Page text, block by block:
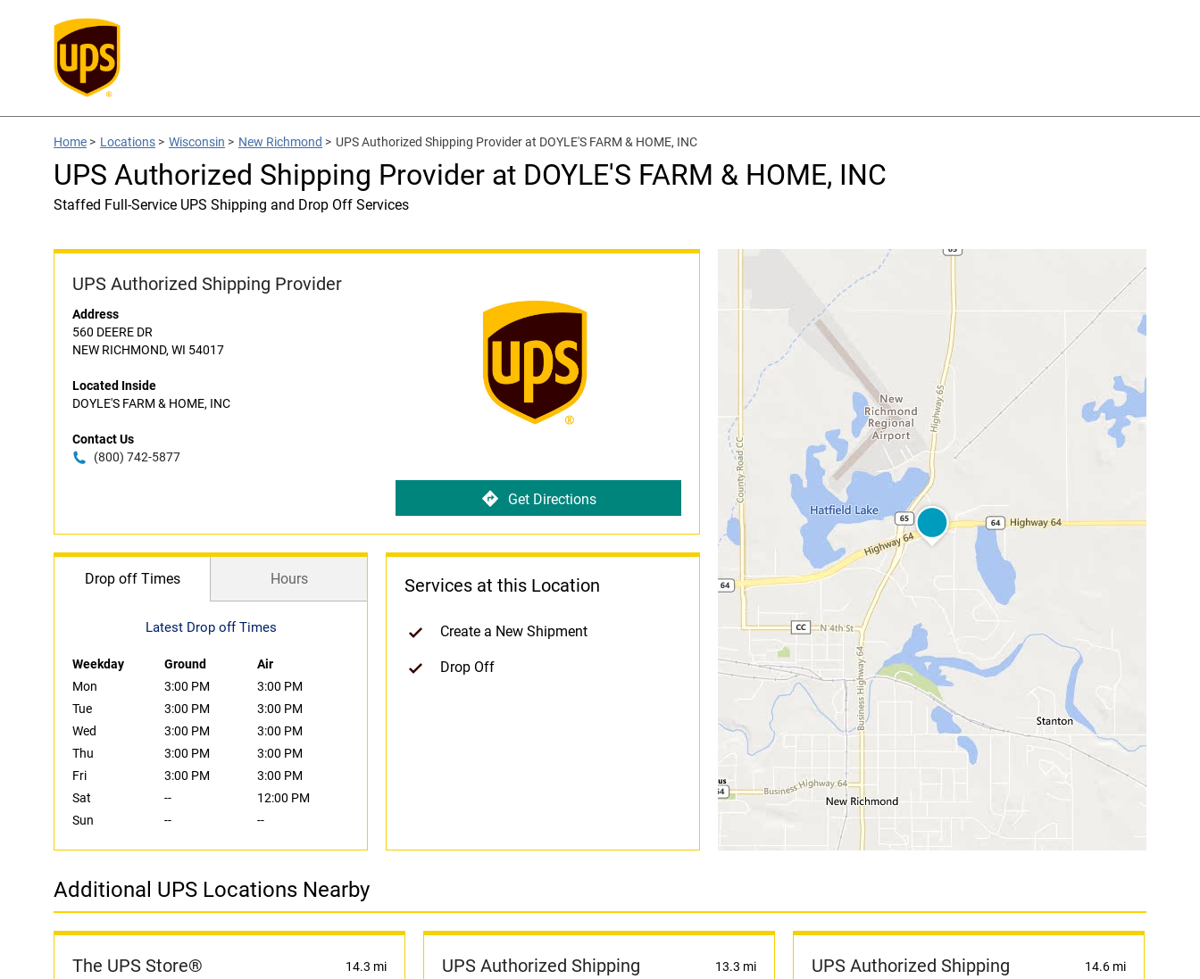
Home > Locations > Wisconsin > New Richmond > UPS Authorized Shipping Provider at DOYLE'S FARM & HOME, INC
UPS Authorized Shipping Provider at DOYLE'S FARM & HOME, INC
Staffed Full-Service UPS Shipping and Drop Off Services
UPS Authorized Shipping Provider
Address
560 DEERE DR
NEW RICHMOND, WI 54017
Located Inside
DOYLE'S FARM & HOME, INC
Contact Us
(800) 742-5877
Get Directions
Drop off Times Hours
Latest Drop off Times
Weekday Ground
Air
Mon
3:00 PM
3:00 PM
Tue
3:00 PM
3:00 PM
Wed
3:00 PM
3:00 PM
Thu
3:00 PM
3:00 PM
Fri
3:00 PM
3:00 PM
Sat
--
12:00 PM
Sun
-- --
Services at this Location
Create a New Shipment
Drop Off
Additional UPS Locations Nearby
The UPS Store® 14.3 mi
UPS Authorized Shipping
13.3 mi
UPS Authorized Shipping
14.6 mi